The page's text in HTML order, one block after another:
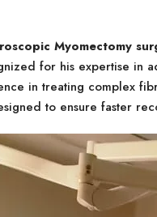
Myomectomy
for his expertise in
in treating complex
to ensure faster